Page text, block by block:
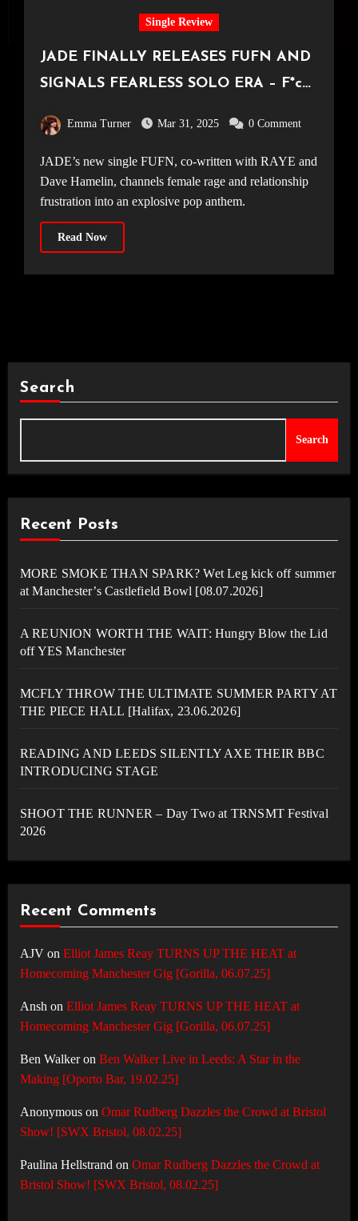
Single Review
JADE FINALLY RELEASES FUFN AND
SIGNALS FEARLESS SOLO ERA – F*ck
Emma Turner Mar 31, 2025 0 Comment
JADE’s new single FUFN, co-written with RAYE and
Dave Hamelin, channels female rage and relationship
frustration into an explosive pop anthem.
Read Now
Search
Search
Recent Posts
MORE SMOKE THAN SPARK? Wet Leg kick off summer
at Manchester’s Castlefield Bowl [08.07.2026]
A REUNION WORTH THE WAIT: Hungry Blow the Lid
off YES Manchester
MCFLY THROW THE ULTIMATE SUMMER PARTY AT
THE PIECE HALL [Halifax, 23.06.2026]
READING AND LEEDS SILENTLY AXE THEIR BBC
INTRODUCING STAGE
SHOOT THE RUNNER – Day Two at TRNSMT Festival
2026
Recent Comments
AJVon Elliot James Reay TURNS UP THE HEAT at
Homecoming Manchester Gig [Gorilla, 06.07.25]
Ansh on Elliot James Reay TURNS UP THE HEAT at
Homecoming Manchester Gig [Gorilla, 06.07.25]
Ben Walkeron Ben Walker Live in Leeds: A Star in the
Making [Oporto Bar, 19.02.25]
Anonymouson Omar Rudberg Dazzles the Crowd at Bristol
Show! [SWX Bristol, 08.02.25]
Paulina Hellstrand on Omar Rudberg Dazzles the Crowd at
Bristol Show! [SWX Bristol, 08.02.25]